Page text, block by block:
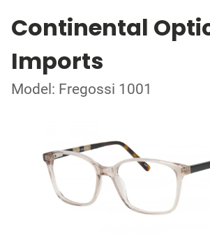
Continental
Imports
Model: Fregossi 1001